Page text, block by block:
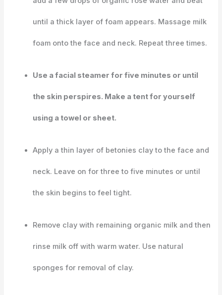
until a thick layer of foam appears. Massage milk
foam onto the face and neck. Repeat three times.
Use a facial steamer for five minutes or until
the skin perspires. Make a tent for yourself
using a towel or sheet.
Apply a thin layer of betonies clay to the face and
neck. Leave on for three to five minutes or until
the skin begins to feel tight.
Remove clay with remaining organic milk and then
rinse milk off with warm water. Use natural
sponges for removal of clay.